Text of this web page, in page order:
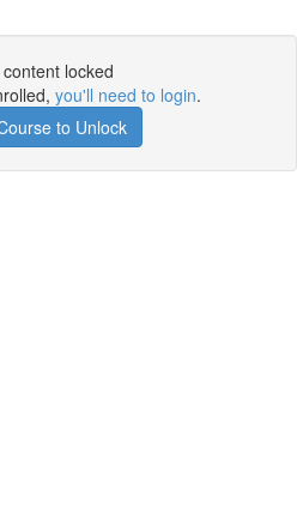
locked
you'll need to login.
to Unlock